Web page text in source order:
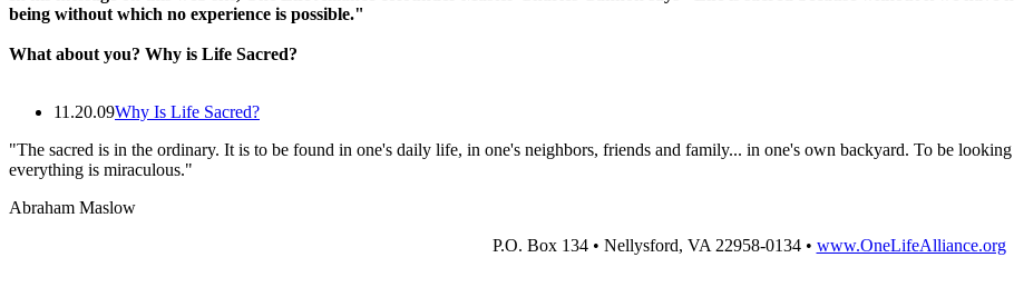
being without which no experience is possible."
What about you? Why is Life Sacred?
11.20.09Why Is Life Sacred?
"The sacred is in the ordinary. It is to be found in one's daily life, in one's neighbors, friends and family... in one's own backyard. To be
everything is miraculous."
Abraham Maslow
P.O. Box 134 • Nellysford, VA 22958-0134 • www.OneLifeAlliance.org